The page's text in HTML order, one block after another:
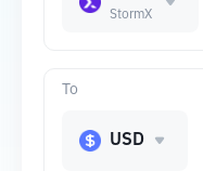
StormX
To
USD